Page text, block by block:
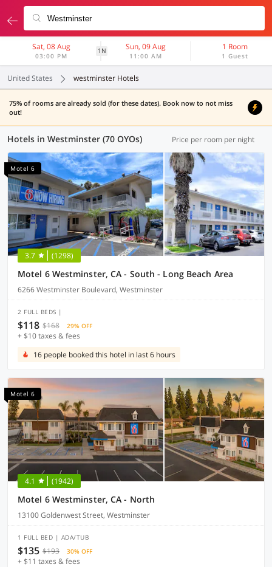
Sat, 08 Aug
03:00 PM
1N Sun, 09 Aug
11:00 AM
1 Room
1 Guest
United States westminster Hotels
75% of rooms are already sold (for these dates). Book now to not miss
out!
Hotels in Westminster (70 OYOs) Price per room per night
Motel 6
3.7 (1298)
Motel 6 Westminster, CA - South - Long Beach Area
6266 Westminster Boulevard, Westminster
2 FULL BEDS |
$118 $168 29% OFF
+ $10 taxes & fees
16 people booked this hotel in last 6 hours
Motel 6
4.1 (1942)
Motel 6 Westminster, CA - North
13100 Goldenwest Street, Westminster
1 FULL BED | ADA/TUB
$135 $193 30% OFF
+ $11 taxes & fees